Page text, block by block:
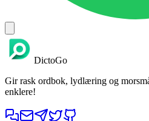
DictoGo
Gir rask ordbok, lydlæring og
enklere!